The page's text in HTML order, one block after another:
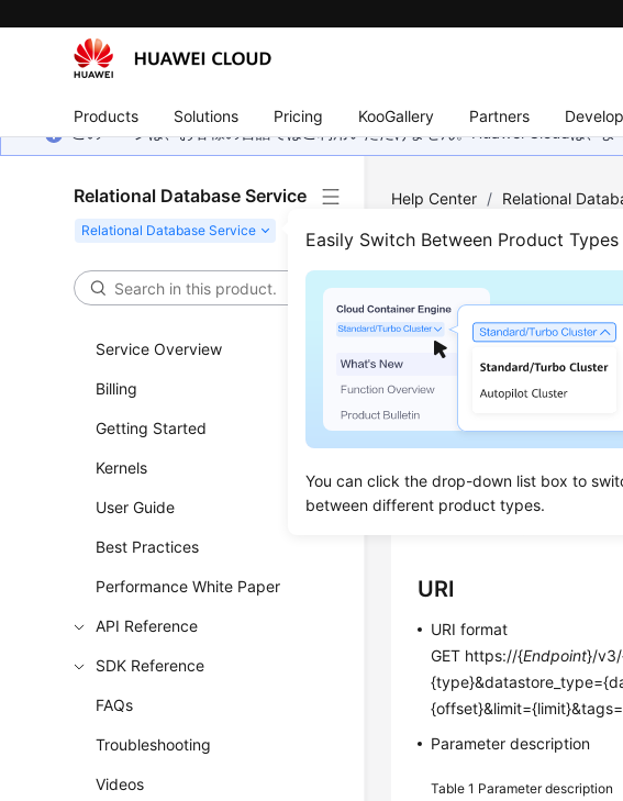
Products Solutions Pricing KooGallery Partners
このページは、お客様の言語ではご利用いただけません。Huawei Cloudは、
Relational Database Service
Easily Switch Between Product Types
You can click the drop-down list box to
between different product types.
Service Overview
Billing
Getting Started
Kernels
User Guide
Best Practices
Performance White Paper
API Reference
SDK Reference
FAQs
Troubleshooting
Videos
Help Center / Relational
DB
Querying
Updated on 2025-07-16
Function
This API is used to query
Before calling an API,
Before calling this API,
URI
URI format
GET https://{Endpoint}/v3/
Parameter description
Table 1 Parameter description